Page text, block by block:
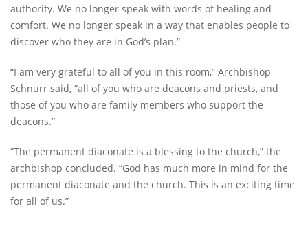
authority. We no longer speak with words of healing and
comfort. We no longer speak in a way that enables people to
discover who they are in God’s plan.”
“I am very grateful to all of you in this room,” Archbishop
Schnurr said, “all of you who are deacons and priests, and
those of you who are family members who support the
deacons.”
“The permanent diaconate is a blessing to the church,” the
archbishop concluded. “God has much more in mind for the
permanent diaconate and the church. This is an exciting time
for all of us.”